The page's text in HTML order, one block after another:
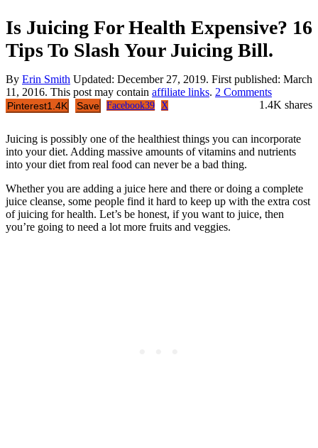
Is Juicing For Health Expensive? 16
Tips To Slash Your Juicing Bill.
By Erin Smith Updated: December 27, 2019. First published: March
11, 2016. This post may contain affiliate links. 2 Comments
1.4K shares
Pinterest1.4K Save Facebook39 X
Juicing is possibly one of the healthiest things you can incorporate
into your diet. Adding massive amounts of vitamins and nutrients
into your diet from real food can never be a bad thing.
Whether you are adding a juice here and there or doing a complete
juice cleanse, some people find it hard to keep up with the extra cost
of juicing for health. Let’s be honest, if you want to juice, then
you’re going to need a lot more fruits and veggies.